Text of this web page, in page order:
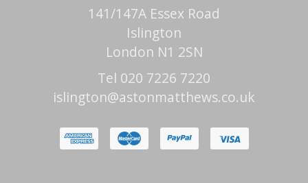
141/147A Essex Road
Islington
London N1 2SN
Tel 020 7226 7220
islington@astonmatthews.co.uk